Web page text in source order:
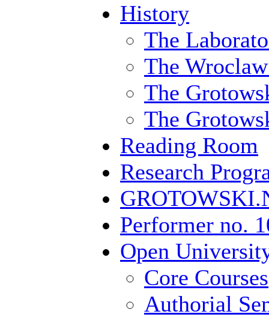
History
The
The
The
The
Reading Room
Research
Performer no.
Open
Core Courses
Authorial